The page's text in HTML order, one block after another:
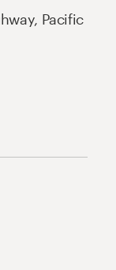
Pacific